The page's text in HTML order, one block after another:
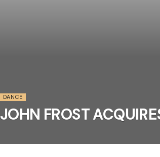
DANCE
JOHN FROST